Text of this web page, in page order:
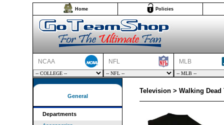
Home Policies
NCAA NFL MLB
General
Departments
Television > Walking Dead